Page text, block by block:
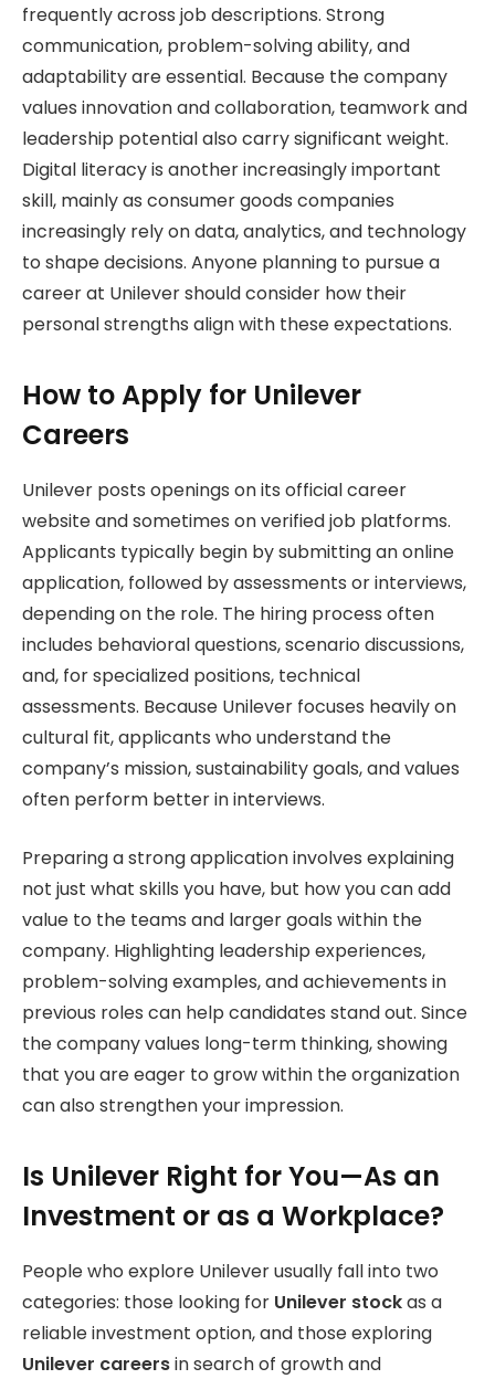
frequently across job descriptions. Strong
communication, problem-solving ability, and
adaptability are essential. Because the company
values innovation and collaboration, teamwork and
leadership potential also carry significant weight.
Digital literacy is another increasingly important
skill, mainly as consumer goods companies
increasingly rely on data, analytics, and technology
to shape decisions. Anyone planning to pursue a
career at Unilever should consider how their
personal strengths align with these expectations.
How to Apply for Unilever
Careers
Unilever posts openings on its official career
website and sometimes on verified job platforms.
Applicants typically begin by submitting an online
application, followed by assessments or interviews,
depending on the role. The hiring process often
includes behavioral questions, scenario discussions,
and, for specialized positions, technical
assessments. Because Unilever focuses heavily on
cultural fit, applicants who understand the
company’s mission, sustainability goals, and values
often perform better in interviews.
Preparing a strong application involves explaining
not just what skills you have, but how you can add
value to the teams and larger goals within the
company. Highlighting leadership experiences,
problem-solving examples, and achievements in
previous roles can help candidates stand out. Since
the company values long-term thinking, showing
that you are eager to grow within the organization
can also strengthen your impression.
Is Unilever Right for You—As an
Investment or as a Workplace?
People who explore Unilever usually fall into two
categories: those looking for Unilever stockas a
reliable investment option, and those exploring
Unilever careersin search of growth and